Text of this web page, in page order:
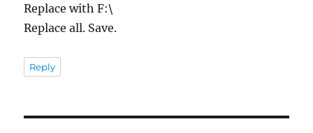
Replace with F:\
Replace all. Save.
Reply